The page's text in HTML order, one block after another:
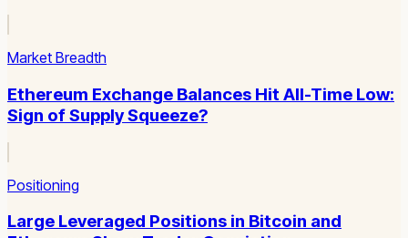
Market Breadth
Ethereum Exchange Balances Hit All-Time Low:
Sign of Supply Squeeze?
Positioning
Large Leveraged Positions in Bitcoin and